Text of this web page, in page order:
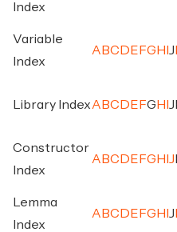
Index
Variable
Index
A BC D E FG H J
Library IndexA BC D E FG H J
Constructor
Index
A BC D E FG H J
Lemma
Index
A BC D E FG H J